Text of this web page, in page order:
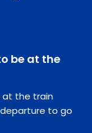
be at the
at the train
to go